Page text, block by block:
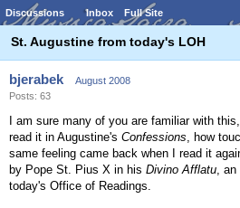
Discussions Inbox Full Site
St. Augustine from today's LOH
bjerabek
August 2008
Posts: 63
I am sure many of you are familiar with
read it in Augustine's Confessions, how
same feeling came back when I read it
by Pope St. Pius X in his Divino Afflatu, an
today's Office of Readings.